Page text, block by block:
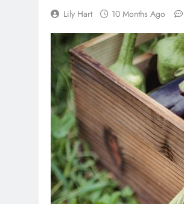
Lily Hart 10 Months Ago